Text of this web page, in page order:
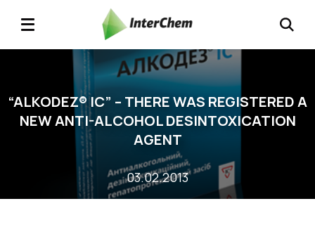
“ALKODEZ® IС” – THERE WAS REGISTERED A
NEW ANTI-ALCOHOL DESINTOXICATION
AGENT
03.02.2013